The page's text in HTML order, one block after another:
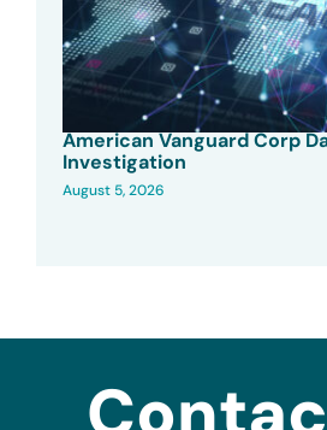
American Vanguard Corp
Investigation
August 5, 2026